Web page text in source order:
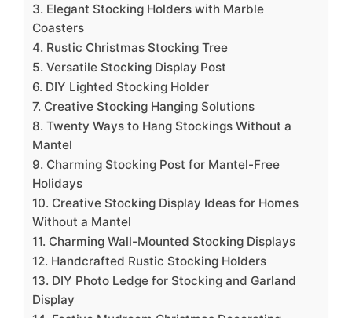
3. Elegant Stocking Holders with Marble
Coasters
4. Rustic Christmas Stocking Tree
5. Versatile Stocking Display Post
6. DIY Lighted Stocking Holder
7. Creative Stocking Hanging Solutions
8. Twenty Ways to Hang Stockings Without a
Mantel
9. Charming Stocking Post for Mantel-Free
Holidays
10. Creative Stocking Display Ideas for Homes
Without a Mantel
11. Charming Wall-Mounted Stocking Displays
12. Handcrafted Rustic Stocking Holders
13. DIY Photo Ledge for Stocking and Garland
Display